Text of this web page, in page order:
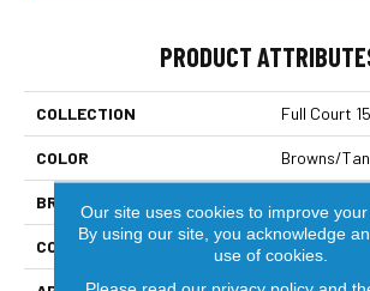
PRODUCT
COLLECTION Full Court
COLOR Browns/
BRAND
CONSTRUCTION Texture
Our site uses cookies to improve your
By using our site, you acknowledge
use of cookies.